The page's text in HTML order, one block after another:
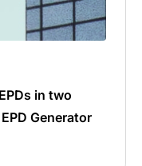
in two
Generator